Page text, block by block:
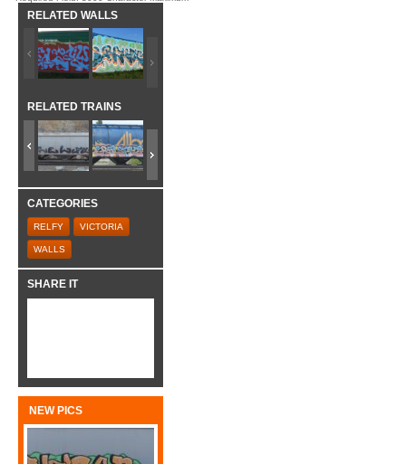
RELATED WALLS
RELATED TRAINS
CATEGORIES
RELFY VICTORIA
WALLS
SHARE IT
NEW PICS